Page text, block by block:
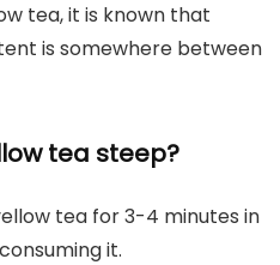
tea, it is known that
is somewhere between
tea steep?
tea for 3-4 minutes in
it.